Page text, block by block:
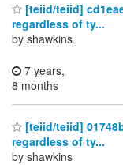
[teiid/teiid]
regardless of ty...
by shawkins
7 years,
8 months
[teiid/teiid]
regardless of ty...
by shawkins